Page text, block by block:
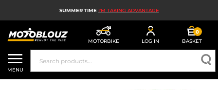
SUMMER TIME I'M TAKING ADVANTAGE
MOTORBIKE LOG IN
0
BASKET
MOTORBIKE HELMETS
MEN'S MOTORCYCLE GEAR
MENU